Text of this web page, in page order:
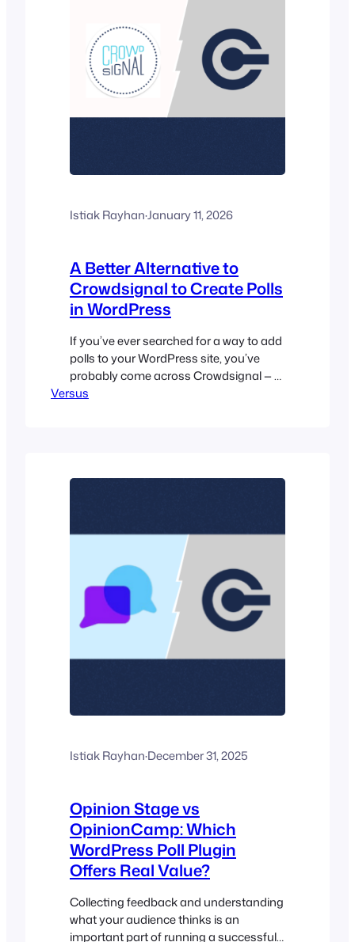
Istiak Rayhan·January 11, 2026
A Better Alternative to
Crowdsignal to Create Polls
in WordPress
If you’ve ever searched for a way to add
polls to your WordPress site, you’ve
probably come across Crowdsignal — a
popular solution from Automattic that
complicated than expected; especially if
Versus
Istiak Rayhan·December 31, 2025
Opinion Stage vs
OpinionCamp: Which
WordPress Poll Plugin
Offers Real Value?
Collecting feedback and understanding
what your audience thinks is an
important part of running a successful